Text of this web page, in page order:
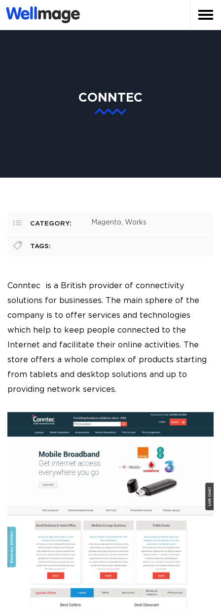
CONNTEC
CATEGORY: Magento, Works
TAGS:
Conntec
is a British provider of connectivity
solutions for businesses. The main sphere of the
company is to offer services and technologies
which help to keep people connected to the
Internet and facilitate their online activities. The
store offers a whole complex of products starting
from tablets and desktop solutions and up to
providing network services.